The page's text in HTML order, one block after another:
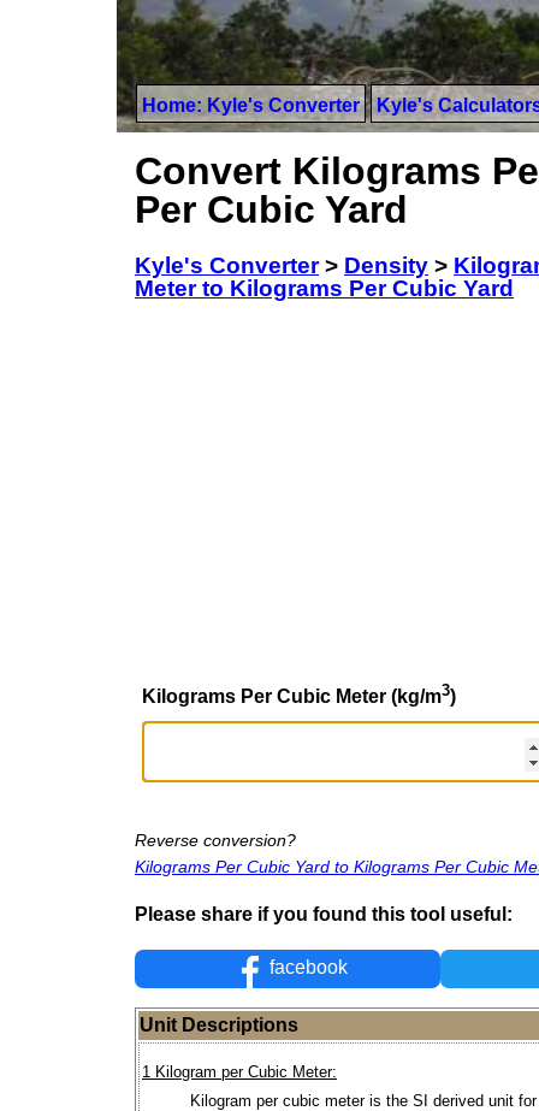
Home: Kyle's Converter Kyle's
Convert Kilograms
Per Cubic Yard
Kyle's Converter> Density >
Meter to Kilograms Per Cubic Yard
Kilograms Per Cubic Meter (kg/m3)
Reverse conversion?
Kilograms Per Cubic Yard to Kilograms Per Cubic
Please share if you found this tool useful:
facebook
Unit Descriptions
1 Kilogram per Cubic Meter:
Kilogram per cubic meter is the SI derived unit for